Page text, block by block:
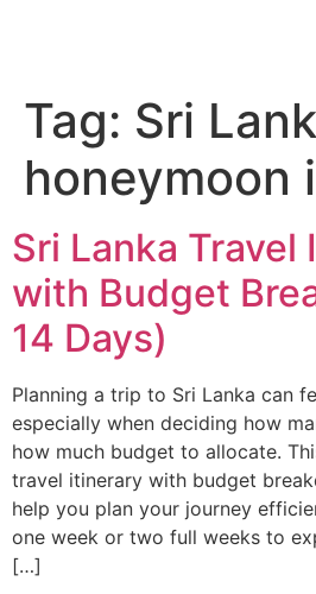
Tag: Sri
honeymoon
Sri Lanka Travel
with Budget
14 Days)
Planning a trip to Sri Lanka can
especially when deciding how
how much budget to allocate.
travel itinerary with budget
help you plan your journey
one week or two full weeks to
[…]